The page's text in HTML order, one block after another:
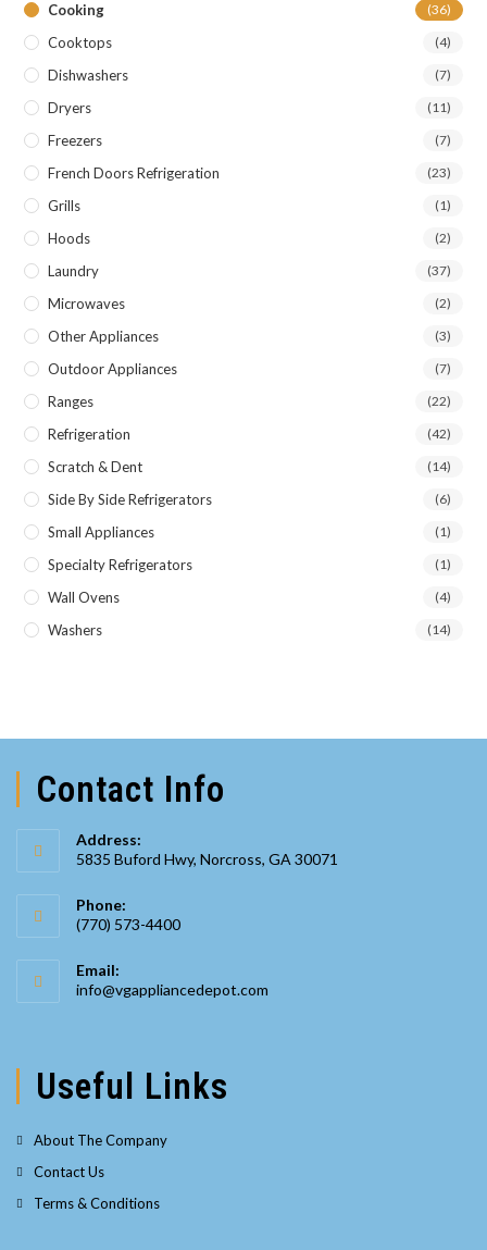
Cooking (36)
Cooktops (4)
Dishwashers (7)
Dryers (11)
Freezers (7)
French Doors Refrigeration (23)
Grills (1)
Hoods (2)
Laundry (37)
Microwaves (2)
Other Appliances (3)
Outdoor Appliances (7)
Ranges (22)
Refrigeration (42)
Scratch & Dent (14)
Side By Side Refrigerators (6)
Small Appliances (1)
Specialty Refrigerators (1)
Wall Ovens (4)
Washers (14)
Contact Info
Address:
5835 Buford Hwy, Norcross, GA 30071
Phone:
(770) 573-4400
in
your
Email:
info@vgappliancedepot.com
Useful Links
About The Company
Contact Us
Terms & Conditions